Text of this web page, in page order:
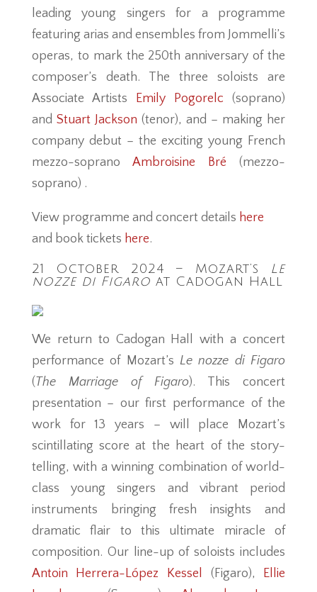
leading young singers for a programme
featuring arias and ensembles from Jommelli’s
operas, to mark the 250th anniversary of the
composer’s death. The three soloists are
Associate Artists Emily Pogorelc (soprano)
and Stuart Jackson (tenor), and – making her
company debut – the exciting young French
mezzo-soprano Ambroisine Bré (mezzo-
soprano) .
View programme and concert details here
and book tickets here.
21 October 2024 – Mozart’s Le
nozze di Figaro at Cadogan Hall
We return to Cadogan Hall with a concert
performance of Mozart’s Le nozze di Figaro
( The Marriage of Figaro). This concert
presentation – our first performance of the
work for 13 years – will place Mozart’s
scintillating score at the heart of the story-
telling, with a winning combination of world-
class young singers and vibrant period
instruments bringing fresh insights and
dramatic flair to this ultimate miracle of
composition. Our line-up of soloists includes
Antoin Herrera-López Kessel (Figaro), Ellie